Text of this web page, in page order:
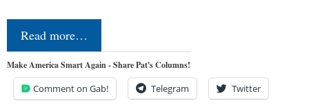
Read more…
Make America Smart Again - Share Pat's Columns!
Comment on Gab! Telegram Twitter